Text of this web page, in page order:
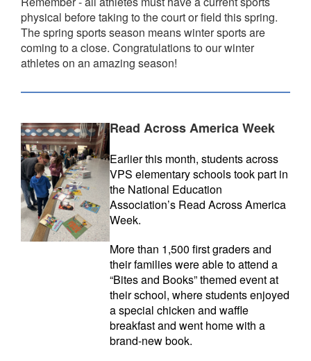
physical before taking to the court or field this spring.
The spring sports season means winter sports are
coming to a close. Congratulations to our winter
athletes on an amazing season!
Read Across America Week
Earlier this month, students across
VPS elementary schools took part in
the National Education
Association’s Read Across America
Week.
More than 1,500 first graders and
their families were able to attend a
“Bites and Books” themed event at
their school, where students enjoyed
a special chicken and waffle
breakfast and went home with a
brand-new book.